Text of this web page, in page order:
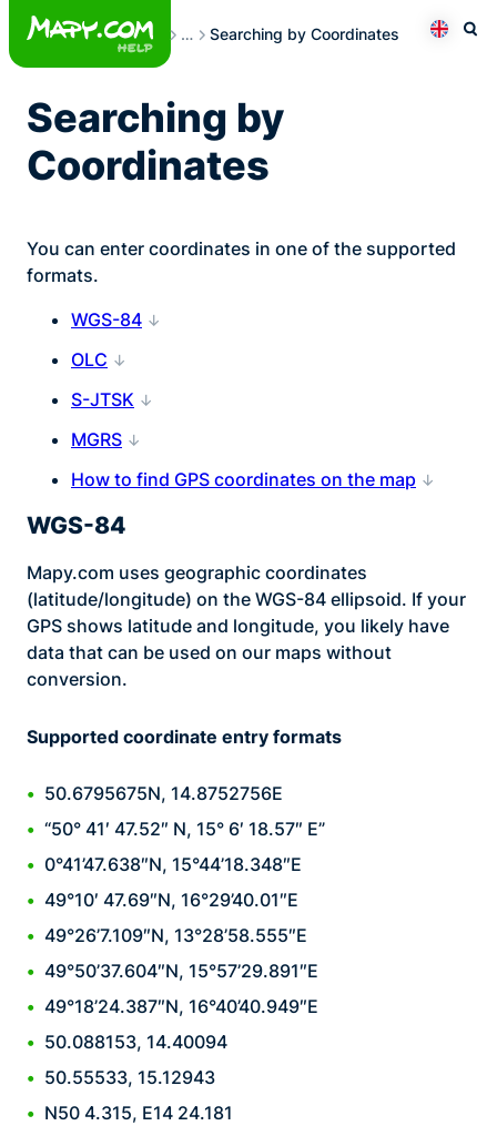
Skip
content
… Searching
Searching by Coordinates
Searching by
Coordinates
You can enter coordinates in one of the supported
formats.
WGS-84
OLC
S-JTSK
MGRS
How to find GPS coordinates on the map
WGS-84
Mapy.com uses geographic coordinates
(latitude/longitude) on the WGS-84 ellipsoid. If your
GPS shows latitude and longitude, you likely have
data that can be used on our maps without
conversion.
Supported coordinate entry formats
50.6795675N, 14.8752756E
“50° 41′ 47.52″ N, 15° 6′ 18.57″ E”
0°41’47.638″N, 15°44’18.348″E
49°10′ 47.69″N, 16°29’40.01″E
49°26’7.109″N, 13°28’58.555″E
49°50’37.604″N, 15°57’29.891″E
49°18’24.387″N, 16°40’40.949″E
50.088153, 14.40094
50.55533, 15.12943
N50 4.315, E14 24.181